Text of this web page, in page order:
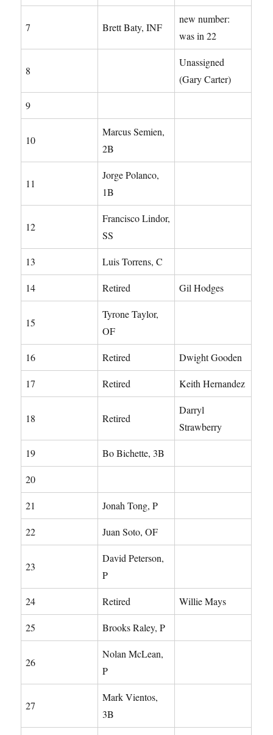
7 Brett Baty, INF
new number:
was in 22
8
Unassigned
(Gary Carter)
9
10
Marcus Semien,
2B
11
Jorge Polanco,
1B
12
Francisco Lindor,
SS
13 Luis Torrens, C
14 Retired Gil Hodges
15
Tyrone Taylor,
OF
16 Retired Dwight Gooden
17 Retired Keith Hernandez
18 Retired
Darryl
Strawberry
19 Bo Bichette, 3B
20
21 Jonah Tong, P
22 Juan Soto, OF
23
David Peterson,
P
24 Retired Willie Mays
25 Brooks Raley, P
26
Nolan McLean,
P
27
Mark Vientos,
3B